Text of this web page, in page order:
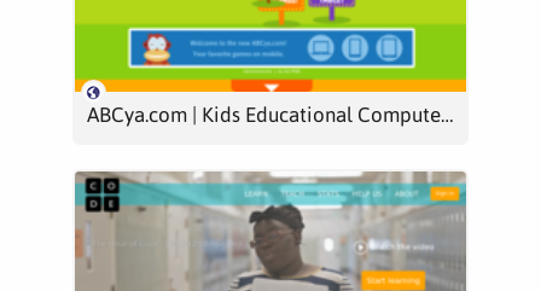
ABCya.com | Kids Educational Computer Games & Activities